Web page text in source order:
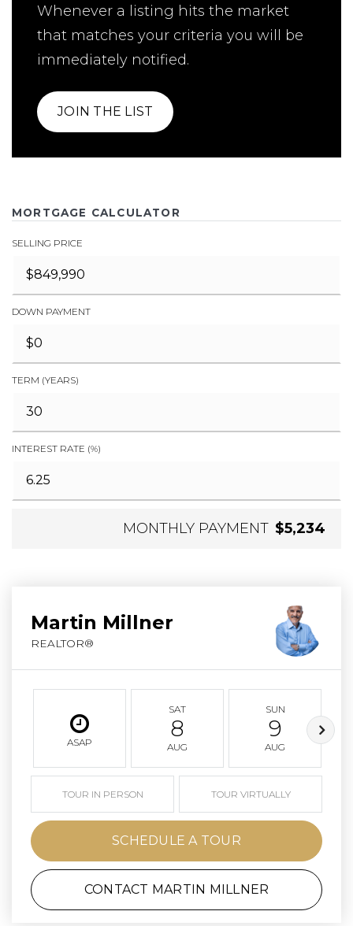
Whenever a listing hits the market
that matches your criteria you will be
immediately notified.
JOIN THE LIST
MORTGAGE CALCULATOR
SELLING PRICE
DOWN PAYMENT
TERM (YEARS)
INTEREST RATE (%)
MONTHLY PAYMENT $5,234
Martin Millner
REALTOR®
ASAP
SAT
8
AUG
SUN
9
AUG
TOUR IN PERSON TOUR VIRTUALLY
SCHEDULE A TOUR
CONTACT MARTIN MILLNER